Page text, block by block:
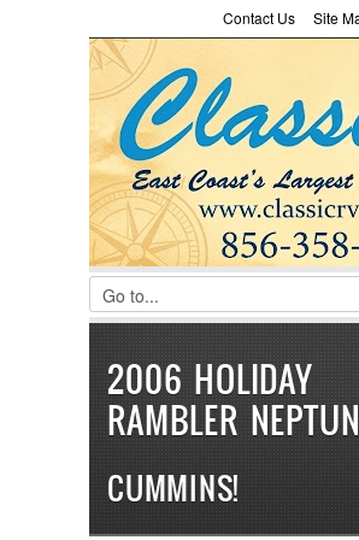
LOGIN
Username :
Password :
Remember Me
Register|Recover Password
Site
Contact Us
Consignment
2006 HOLIDAY
RAMBLER
CUMMINS!